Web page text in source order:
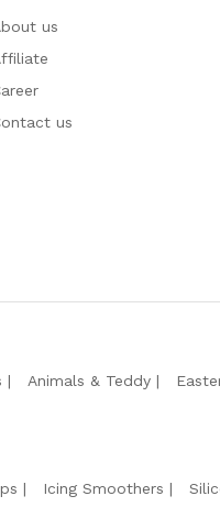
us
us
Animals & Teddy
Icing Smoothers